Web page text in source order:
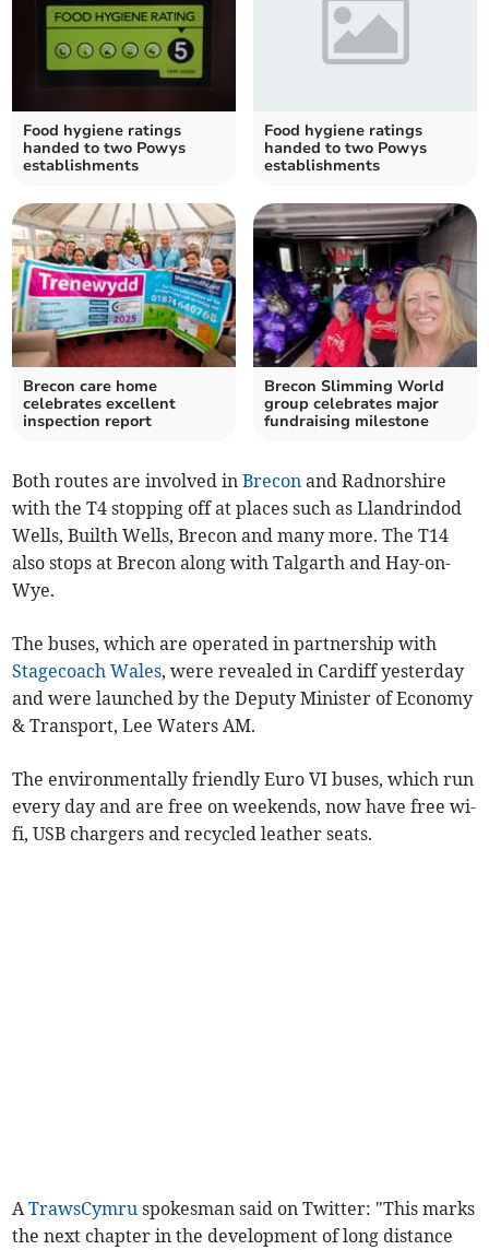
Food hygiene ratings
handed to two Powys
establishments
Food hygiene ratings
handed to two Powys
establishments
Brecon care home
celebrates excellent
inspection report
Brecon Slimming World
group celebrates major
fundraising milestone
Both routes are involved inBrecon and Radnorshire
with the T4 stopping off at places such as Llandrindod
Wells, Builth Wells, Brecon and many more. The T14
also stops at Brecon along with Talgarth and Hay-on-
Wye.
The buses, which are operated in partnership with
Stagecoach Wales, were revealed in Cardiff yesterday
and were launched by the Deputy Minister of Economy
& Transport, Lee Waters AM.
The environmentally friendly Euro VI buses, which run
every day and are free on weekends, now have free wi-
fi, USB chargers and recycled leather seats.
ATrawsCymru spokesman said on Twitter: "This marks
the next chapter in the development of long distance